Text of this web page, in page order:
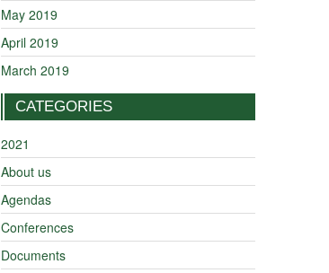
May 2019
April 2019
March 2019
CATEGORIES
2021
About us
Agendas
Conferences
Documents